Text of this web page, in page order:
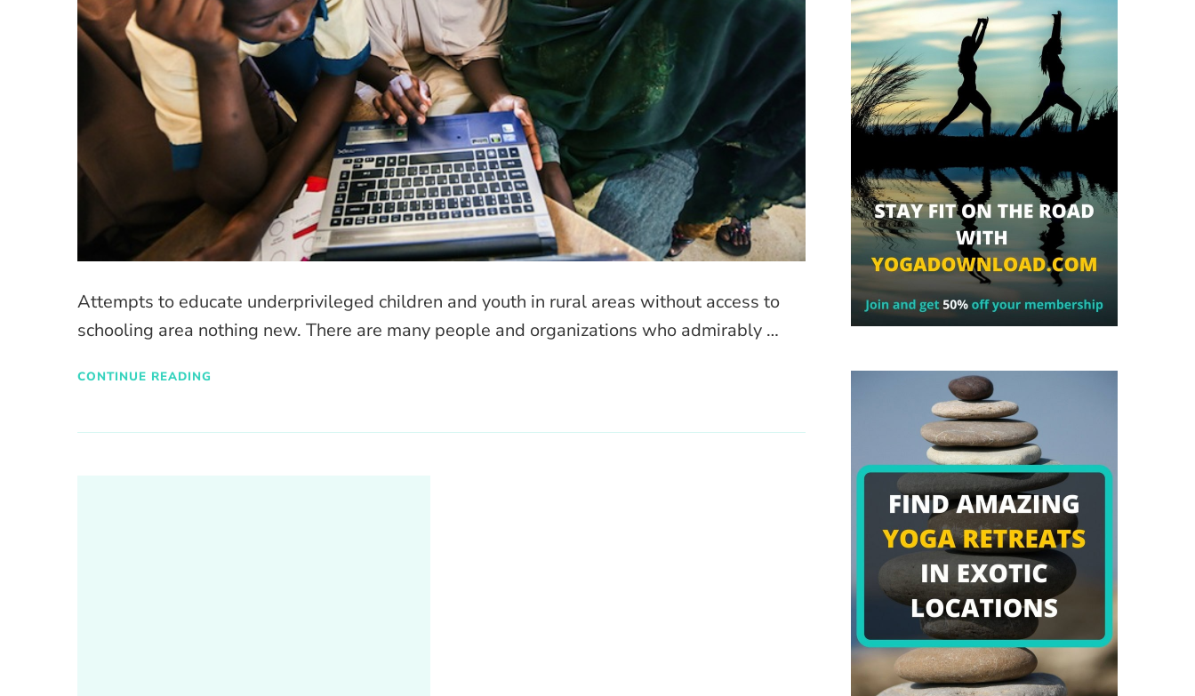
Attempts to educate underprivileged children and youth in rural areas without access to
schooling area nothing new. There are many people and organizations who admirably …
CONTINUE READING